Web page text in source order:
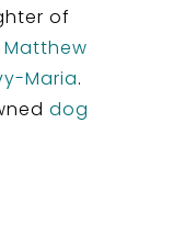
of
Matthew
Maria.
dog